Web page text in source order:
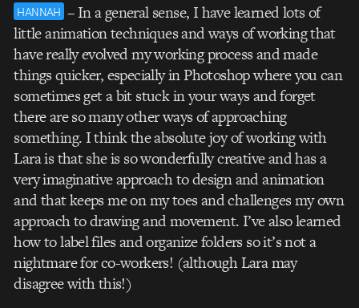
HANNAH – In a general sense, I have learned lots of
little animation techniques and ways of working that
have really evolved my working process and made
things quicker, especially in Photoshop where you can
sometimes get a bit stuck in your ways and forget
there are so many other ways of approaching
something. I think the absolute joy of working with
Lara is that she is so wonderfully creative and has a
very imaginative approach to design and animation
and that keeps me on my toes and challenges my own
approach to drawing and movement. I’ve also learned
how to label files and organize folders so it’s not a
nightmare for co-workers! (although Lara may
disagree with this!)